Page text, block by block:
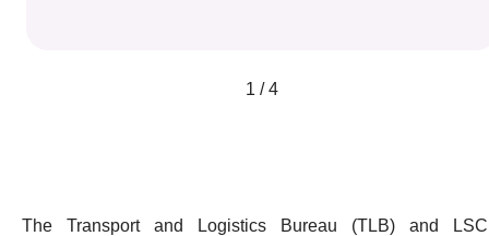
1 / 4
The Transport and Logistics Bureau (TLB) and